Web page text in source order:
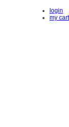
login
my cart